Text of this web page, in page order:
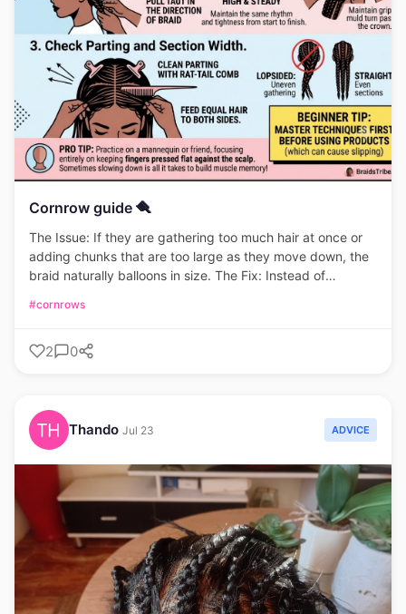
Cornrow guide 🪮
The Issue: If they are gathering too much hair at once or
adding chunks that are too large as they move down, the
braid naturally balloons in size. The Fix: Instead of
consistent pinches of hair to the outer strands with each
rather than suddenly thick.
#cornrows
2 0
Thando Jul 23 ADVICE